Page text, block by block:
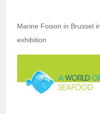
Marine Foison in Brussel
exhibition